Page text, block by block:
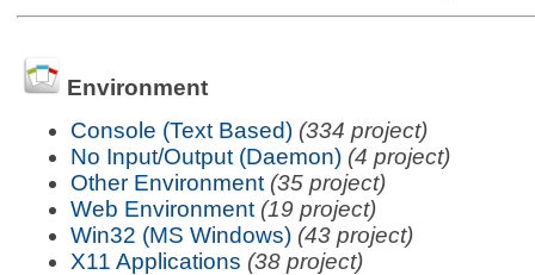
Environment
Console (Text Based) (334 project)
No Input/Output (Daemon) (4 project)
Other Environment (35 project)
Web Environment (19 project)
Win32 (MS Windows) (43 project)
X11 Applications (38 project)